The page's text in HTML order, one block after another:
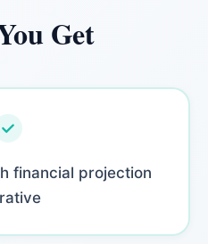
Get
financial projection